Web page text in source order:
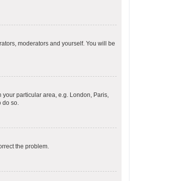
moderators and yourself. You will be
your particular area, e.g. London, Paris,
do so.
the problem.